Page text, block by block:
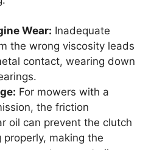
Wear: Inadequate
the wrong viscosity leads
contact, wearing down
For mowers with a
the friction
oil can prevent the clutch
properly, making the